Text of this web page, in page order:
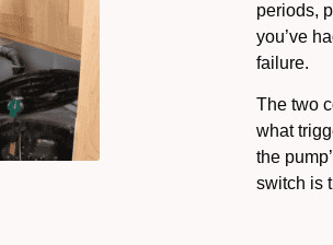
periods,
you’ve
failure.
The two
what
the
switch is